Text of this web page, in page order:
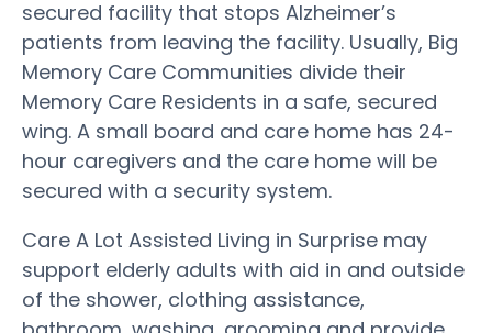
secured facility that stops Alzheimer’s
patients from leaving the facility. Usually, Big
Memory Care Communities divide their
Memory Care Residents in a safe, secured
wing. A small board and care home has 24-
hour caregivers and the care home will be
secured with a security system.
Care A Lot Assisted Living in Surprise may
support elderly adults with aid in and outside
of the shower, clothing assistance,